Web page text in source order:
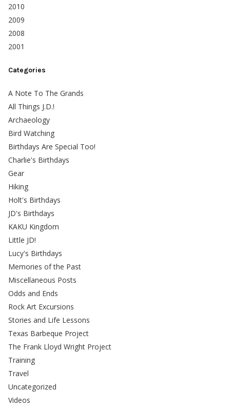
2010
2009
2008
2001
Categories
A Note To The Grands
All Things J.D.!
Archaeology
Bird Watching
Birthdays Are Special Too!
Charlie's Birthdays
Gear
Hiking
Holt's Birthdays
JD's Birthdays
KAKU Kingdom
Little JD!
Lucy's Birthdays
Memories of the Past
Miscellaneous Posts
Odds and Ends
Rock Art Excursions
Stories and Life Lessons
Texas Barbeque Project
The Frank Lloyd Wright Project
Training
Travel
Uncategorized
Videos